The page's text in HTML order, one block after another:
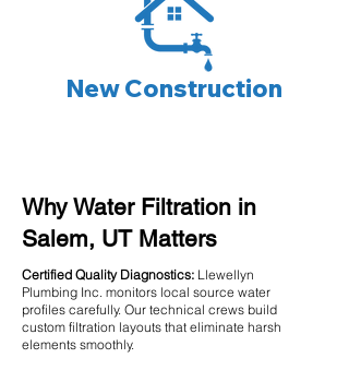
New Construction
Why Water Filtration in
Salem, UT Matters
Certified Quality Diagnostics: Llewellyn
Plumbing Inc. monitors local source water
profiles carefully. Our technical crews build
custom filtration layouts that eliminate harsh
elements smoothly.